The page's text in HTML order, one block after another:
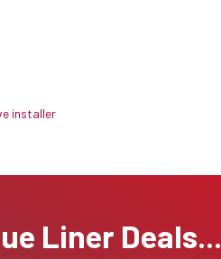
installer
Liner Deals...